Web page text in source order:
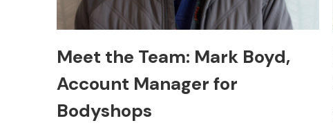
Meet the Team: Mark Boyd,
Account Manager for
Bodyshops